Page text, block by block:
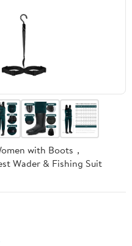
with Boots，
Wader & Fishing Suit